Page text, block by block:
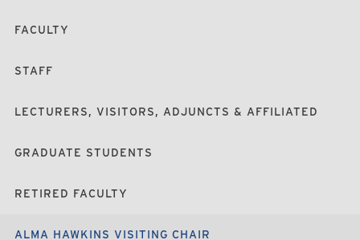
FACULTY
STAFF
LECTURERS, VISITORS, ADJUNCTS & AFFILIATED
GRADUATE STUDENTS
RETIRED FACULTY
ALMA HAWKINS VISITING CHAIR